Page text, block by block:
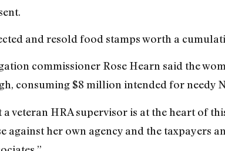
and resold food stamps worth a
commissioner Rose Hearn said the
consuming $8 million intended for needy
veteran HRA supervisor is at the heart of
against her own agency and the taxpayers